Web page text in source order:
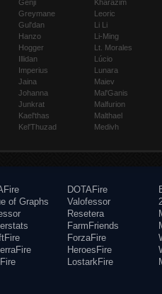
Genji
Greymane
Gul'dan
Hanzo
Hogger
Illidan
Imperius
Jaina
Johanna
Junkrat
Kael'thas
Kel'Thuzad
Kharazim
Leoric
Li Li
Li-Ming
Lt. Morales
Lúcio
Lunara
Maiev
Mal'Ganis
Malfurion
Malthael
Medivh
of Graphs
DOTAFire
Valofessor
Resetera
FarmFriends
ForzaFire
HeroesFire
LostarkFire